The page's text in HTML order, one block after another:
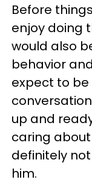
Before
enjoy doing
would also
behavior
expect to
up and
caring about
definitely
him.